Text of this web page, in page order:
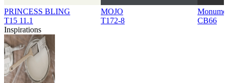
PRINCESS BLING
T15 11.1
MOJO
T172-8
CB66
Inspirations